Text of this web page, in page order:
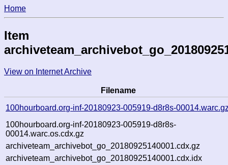
Home
Item
View on Internet Archive
Filename
100hourboard.org-inf-20180923-005919-d8r8s-
100hourboard.org-inf-20180923-005919-d8r8s-
00014.warc.os.cdx.gz
archiveteam_archivebot_go_20180925140001.cdx.gz
archiveteam_archivebot_go_20180925140001.cdx.idx